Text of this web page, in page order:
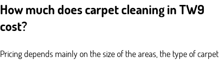
How much does carpet cleaning in TW9
cost?
Pricing depends mainly on the size of the areas, the type of carpet